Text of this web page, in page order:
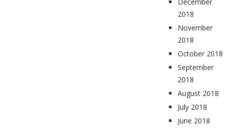
2018
November
2018
October 2018
September
2018
August 2018
July 2018
June 2018